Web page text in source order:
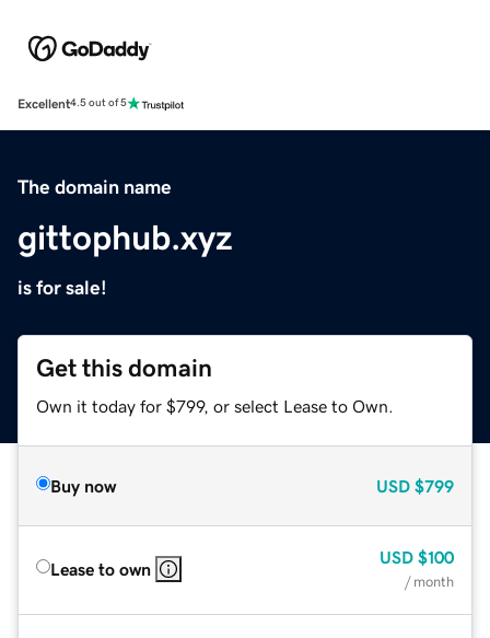
Excellent4.5 out of 5
The domain name
gittophub.xyz
is for sale!
Get this domain
Own it today for $799, or select Lease to Own.
Buy now USD $799
Lease to own
USD $100
/ month